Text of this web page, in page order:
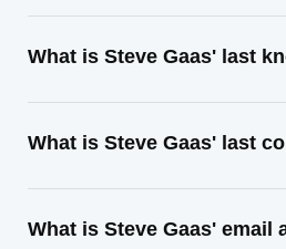
What is Steve Gaas' last
What is Steve Gaas' last
What is Steve Gaas' email